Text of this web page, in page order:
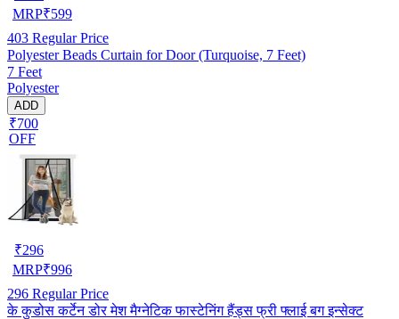
MRP₹599
403 Regular Price
Polyester Beads Curtain for Door (Turquoise, 7 Feet)
7 Feet
Polyester
ADD
₹700
OFF
₹296
MRP₹996
296 Regular Price
के कुडोस कर्टेन डोर मेश मैग्नेटिक फास्टेनिंग हैंड्स फ्री फ्लाई बग इन्सेक्ट